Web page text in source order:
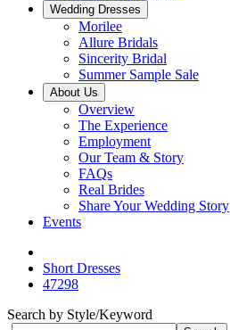
Wedding Dresses
Morilee
Allure Bridals
Sincerity Bridal
Summer Sample Sale
About Us
Overview
The Experience
Employment
Our Team & Story
FAQs
Real Brides
Share Your Wedding Story
Events
Short Dresses
47298
Search by Style/Keyword